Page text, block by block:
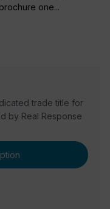
one...
trade title for
by Real Response